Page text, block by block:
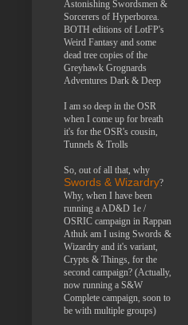
Astonishing Swordsmen &
Sorcerers of Hyperborea.
BOTH editions of LotFP's
Weird Fantasy and some
dead tree copies of the
Greyhawk Grognards
Adventures Dark & Deep
I am so deep in the OSR
when I come up for breath
it's for the OSR's cousin,
Tunnels & Trolls
So, out of all that, why
Swords & Wizardry?
Why, when I have been
running a AD&D 1e /
OSRIC campaign in Rappan
Athuk am I using Swords &
Wizardry and it's variant,
Crypts & Things, for the
second campaign? (Actually,
now running a S&W
Complete campaign, soon to
be with multiple groups)